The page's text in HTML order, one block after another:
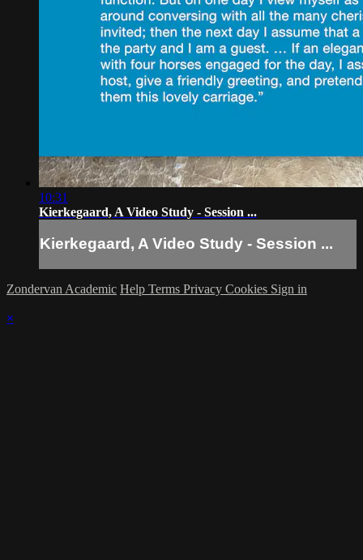
10:31
Kierkegaard, A Video Study - Session ...
Kierkegaard, A Video Study - Session ...
Zondervan Academic Help Terms Privacy Cookies Sign in
×